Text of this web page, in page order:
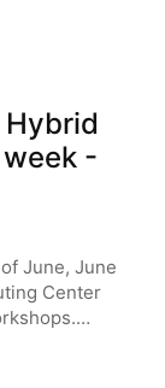
Hybrid
-
June, June
Center
using HCC